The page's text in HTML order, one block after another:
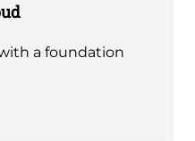
a foundation